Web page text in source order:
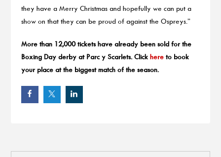
they have a Merry Christmas and hopefully we can put a
show on that they can be proud of against the Ospreys.”
More than 12,000 tickets have already been sold for the
Boxing Day derby at Parc y Scarlets. Click hereto book
your place at the biggest match of the season.